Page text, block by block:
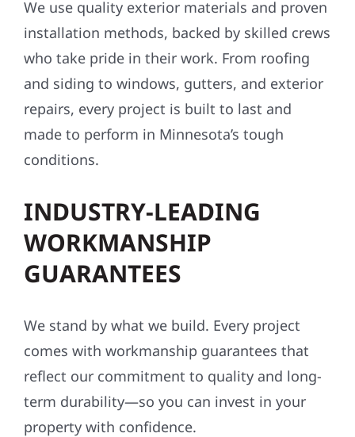
We use quality exterior materials and proven
installation methods, backed by skilled crews
who take pride in their work. From roofing
and siding to windows, gutters, and exterior
repairs, every project is built to last and
made to perform in Minnesota’s tough
conditions.
INDUSTRY-LEADING
WORKMANSHIP
GUARANTEES
We stand by what we build. Every project
comes with workmanship guarantees that
reflect our commitment to quality and long-
term durability—so you can invest in your
property with confidence.